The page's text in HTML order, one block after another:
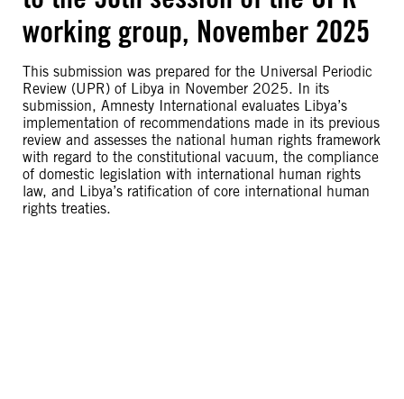
working group, November 2025
This submission was prepared for the Universal Periodic
Review (UPR) of Libya in November 2025. In its
submission, Amnesty International evaluates Libya’s
implementation of recommendations made in its previous
review and assesses the national human rights framework
with regard to the constitutional vacuum, the compliance
of domestic legislation with international human rights
law, and Libya’s ratification of core international human
rights treaties.